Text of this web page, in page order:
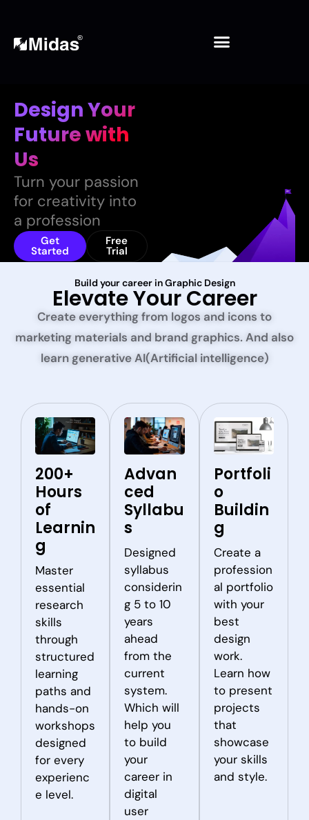
content
Design Your
Futurewith
Us
Turn your passion
for creativity into
a profession
Get
Started
Free
Trial
Build your career in Graphic Design
Elevate Your Career
Create everything from logos and icons to
marketing materials and brand graphics. And also
learn generative AI(Artificial intelligence)
200+
Hours
of
Learnin
g
Master
essential
research
skills
through
structured
learning
paths and
hands-on
workshops
designed
for every
experienc
e level.
Advan
ced
Syllabu
s
Designed
syllabus
considerin
g 5 to 10
years
ahead
from the
current
system.
Which will
help you
to build
your
career in
digital
user
Portfoli
o
Buildin
g
Create a
profession
al portfolio
with your
best
design
work.
Learn how
to present
projects
that
showcase
your skills
and style.